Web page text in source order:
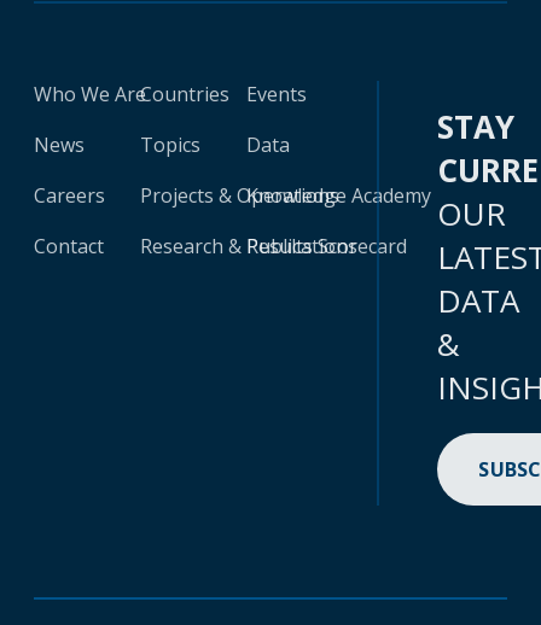
Who We Are
News
Careers
Contact
Countries
Topics
Projects & Operations
Research & Publications
Events
Data
Knowledge Academy
Results Scorecard
STAY
OUR
DATA
&